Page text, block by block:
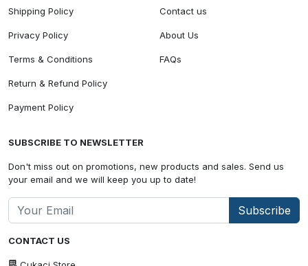
CONTACT US
Shipping Policy
Privacy Policy
Terms & Conditions
Return & Refund Policy
Payment Policy
Contact us
About Us
FAQs
SUBSCRIBE TO NEWSLETTER
Don't miss out on promotions, new products and sales. Send us
your email and we will keep you up to date!
Subscribe